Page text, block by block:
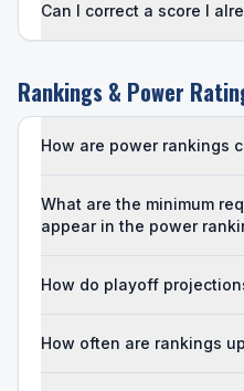
Can I correct a score I
Rankings & Power
How are power rankings
What are the minimum
appear in the power
How do playoff
How often are rankings